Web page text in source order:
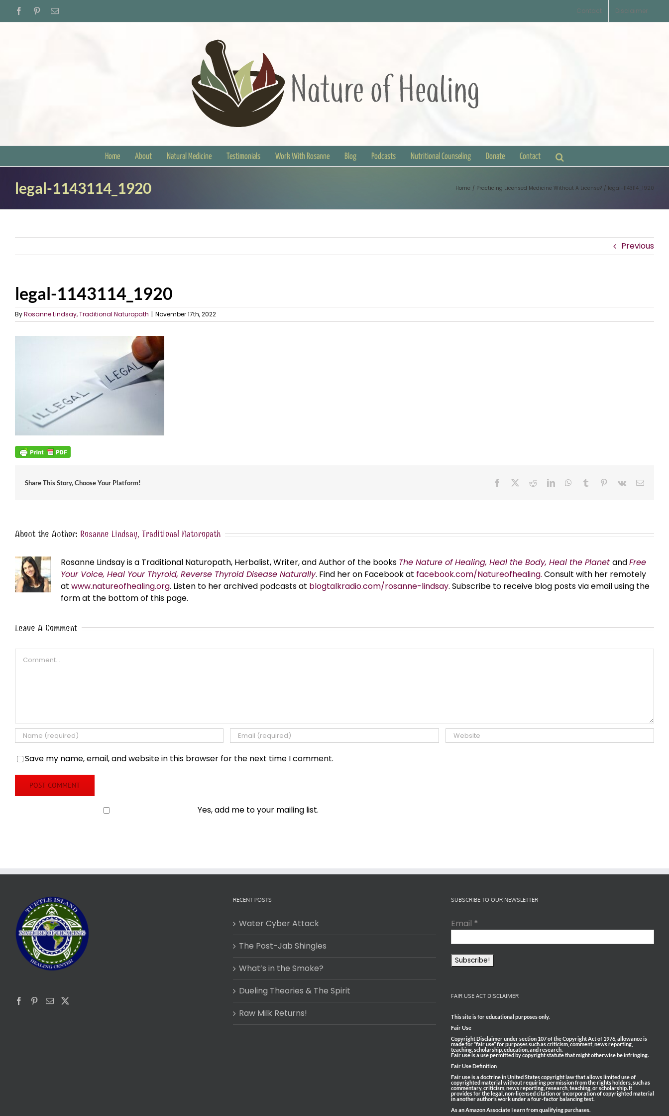
FacebookPinterestEmail Contact Disclaimer
Home About Natural Medicine Testimonials Work With Rosanne Blog Podcasts Nutritional Counseling Donate Contact
legal-1143114_1920 Home Practicing Licensed Medicine Without A License? legal-1143114_1920
Previous
legal-1143114_1920
ByRosanne Lindsay, Traditional Naturopath | November 17th, 2022
Share This Story, Choose Your Platform! Facebook RedditLinkedInWhatsApp
Tumblr Pinterest
Vk Email
About the Author: Rosanne Lindsay, Traditional Naturopath
Rosanne Lindsay is a Traditional Naturopath, Herbalist, Writer, and Author of the books The Nature of Healing, Heal the Body, Heal the Planet andFree
Your Voice, Heal Your Thyroid, Reverse Thyroid Disease Naturally. Find her on Facebook at facebook.com/Natureofhealing. Consult with her remotely
at www.natureofhealing.org. Listen to her archived podcasts at blogtalkradio.com/rosanne-lindsay. Subscribe to receive blog posts via email using the
form at the bottom of this page.
Leave A Comment
Save my name, email, and website in this browser for the next time I comment.
Yes, add me to your mailing list.
RECENT POSTS
Water Cyber Attack
The Post-Jab Shingles
What’s in the Smoke?
Dueling Theories & The Spirit
Raw Milk Returns!
SUBSCRIBE TO OUR NEWSLETTER
Email *
FAIR USE ACT DISCLAIMER
This site is for educational purposes only.
Fair Use
Copyright Disclaimer under section 107 of the Copyright Act of 1976, allowance is
made for “fair use” for purposes such as criticism, comment, news reporting,
teaching, scholarship, education, and research.
Fair use is a use permitted by copyright statute that might otherwise be infringing.
Fair Use Definition
Fair use is a doctrine in United States copyright law that allows limited use of
copyrighted material without requiring permission from the rights holders, such as
commentary, criticism, news reporting, research, teaching, or scholarship. It
provides for the legal, non-licensed citation or incorporation of copyrighted material
in another author’s work under a four-factor balancing test.
As an Amazon Associate I earn from qualifying purchases.